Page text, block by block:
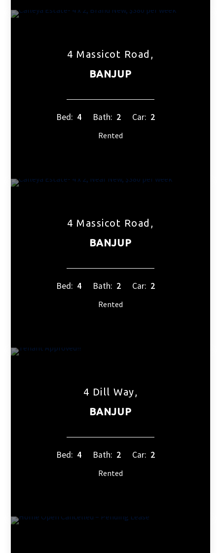
4 Massicot Road,
BANJUP
Bed: 4 Bath: 2 Car: 2
Rented
4 Massicot Road,
BANJUP
Bed: 4 Bath: 2 Car: 2
Rented
4 Dill Way,
BANJUP
Bed: 4 Bath: 2 Car: 2
Rented